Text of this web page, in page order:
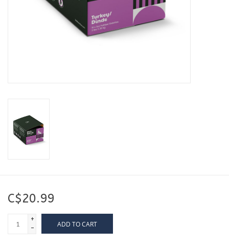
C$20.99
+
-
ADD TO CART